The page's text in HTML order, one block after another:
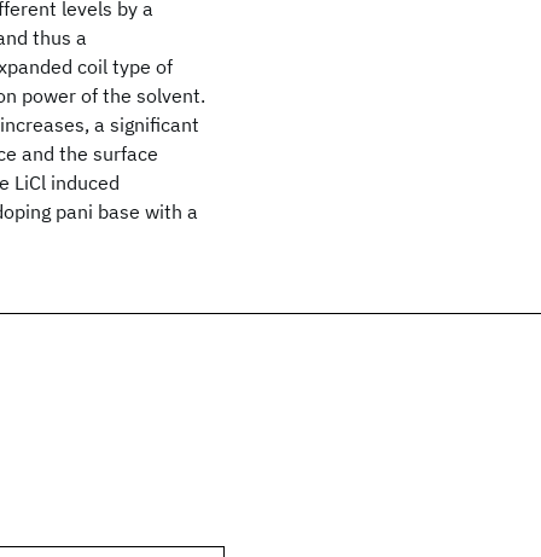
levels by a
thus a
coil type of
power of the solvent.
a significant
and the surface
LiCl induced
pani base with a